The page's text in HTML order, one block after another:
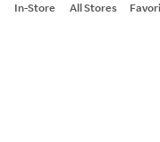
In-Store All Stores